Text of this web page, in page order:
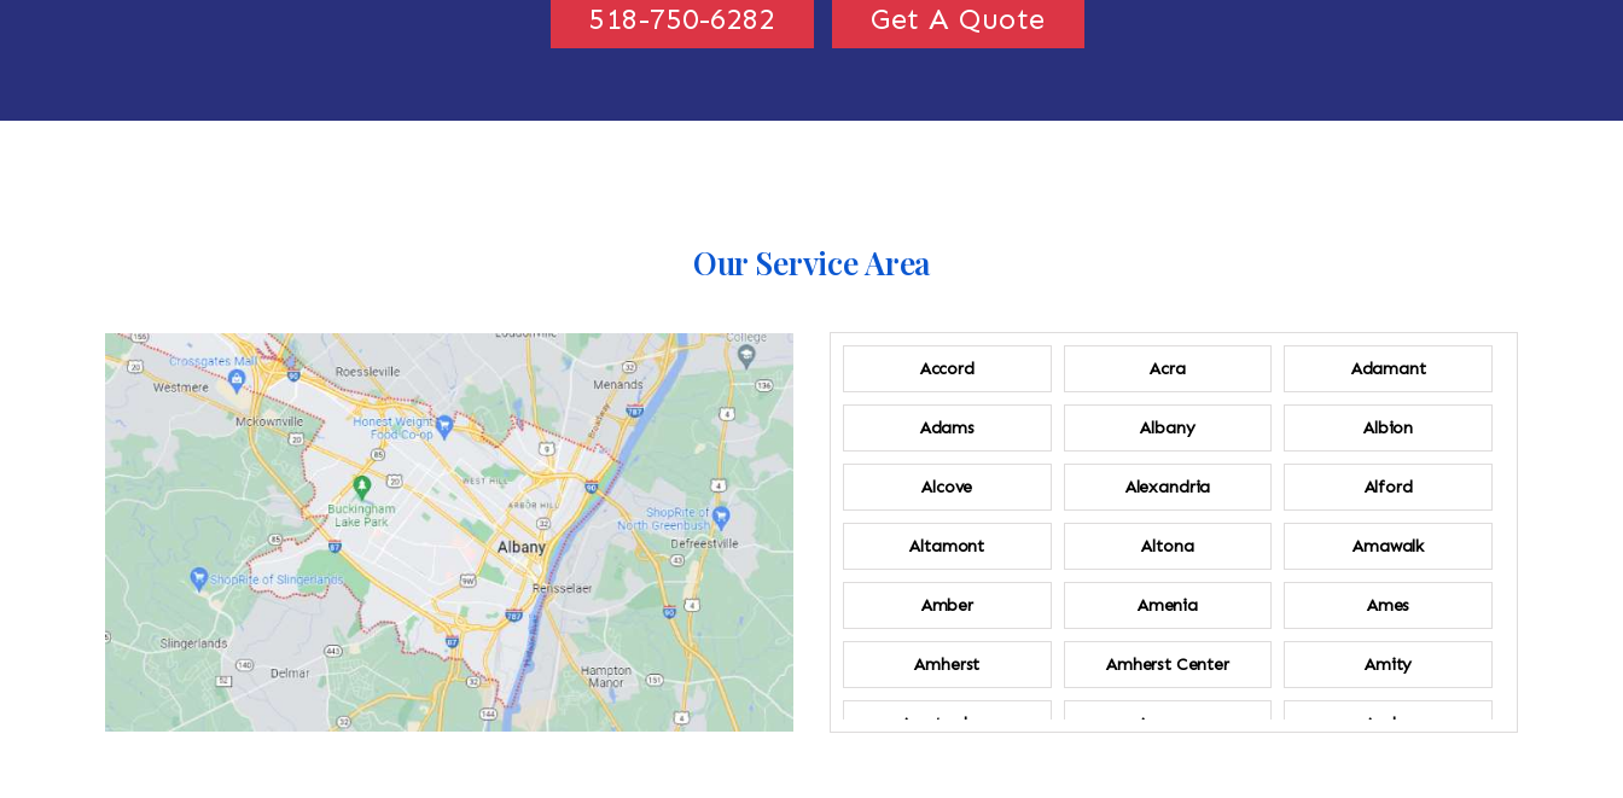
518-750-6282 Get A Quote
Our Service Area
Accord Acra Adamant
Adams Albany Albion
Alcove Alexandria Alford
Altamont Altona Amawalk
Amber Amenia Ames
Amherst Amherst Center Amity
Amsterdam Ancram Andes